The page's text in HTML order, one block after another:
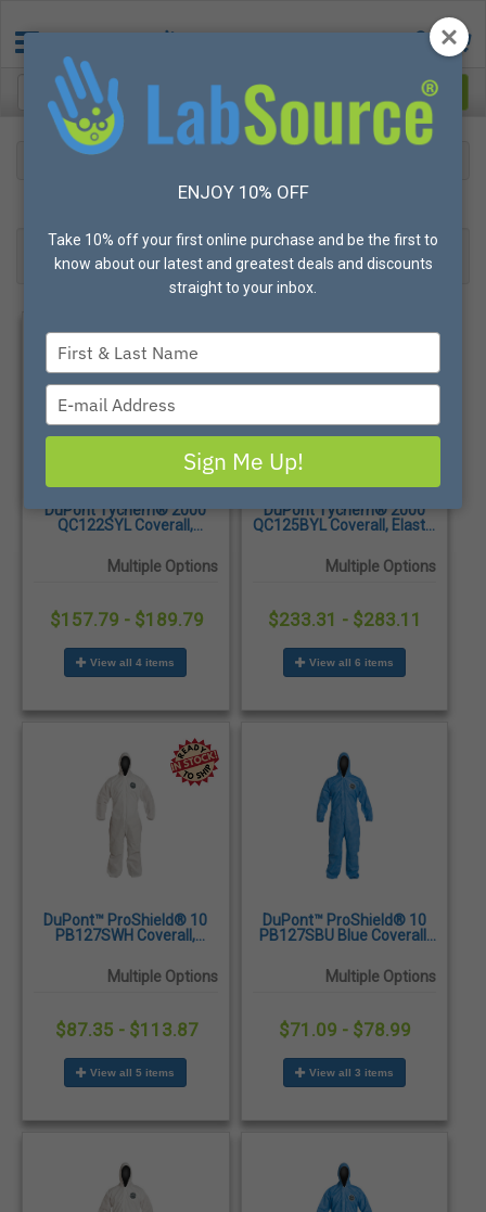
BRAND
Filter Most Popular
DuPont Tychem® 2000
QC122SYL Coverall,
Elastic Wrist, Yellow,
12/Case
Multiple Options
$157.79 - $189.79
View all 4 items
DuPont Tychem® 2000
QC125BYL Coverall, Elastic
12/Case
Multiple Options
$233.31 - $283.11
View all 6 items
DuPont™ ProShield® 10
PB127SWH Coverall,
Wrists and Ankles,
25/Case
Multiple Options
$87.35 - $113.87
View all 5 items
DuPont™ ProShield® 10
PB127SBU Blue Coverall,
Wrists and Ankles,
25/Case
Multiple Options
$71.09 - $78.99
View all 3 items
ENJOY 10% OFF
Take 10% off your first online purchase and be the first to
know about our latest and greatest deals and discounts
straight to your inbox.
Type
your
name
your
email
Sign Me Up!